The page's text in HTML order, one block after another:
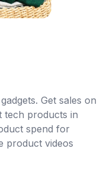
Get sales on
tech products in
spend for
product videos